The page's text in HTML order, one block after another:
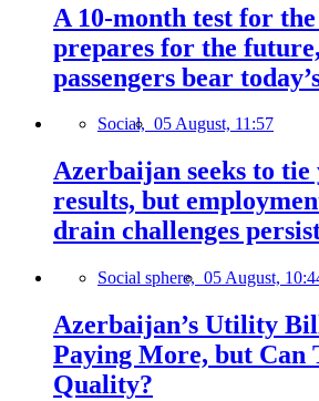
A 10-month test for
prepares for the
passengers bear
Social, 05 August, 11:57
Azerbaijan seeks to
results, but
drain challenges
Social sphere, 05 August,
Azerbaijan’s Utility
Paying More, but Can
Quality?